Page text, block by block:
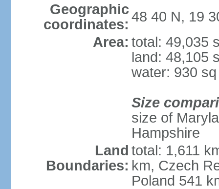
Geographic
coordinates: 48 40 N, 19
Area: total: 49,035
land: 48,105
water: 930
Size
size of
Hampshire
Land
Boundaries:
total: 1,611
km, Czech
Poland 541